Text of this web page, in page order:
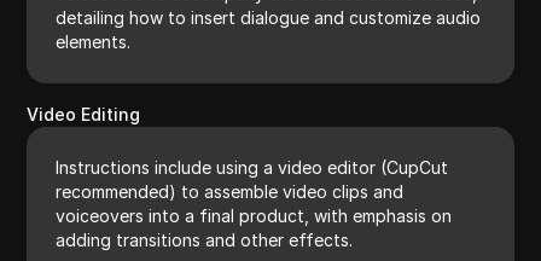
detailing how to insert dialogue and customize audio
elements.
Video Editing
Instructions include using a video editor (CupCut
recommended) to assemble video clips and
voiceovers into a final product, with emphasis on
adding transitions and other effects.